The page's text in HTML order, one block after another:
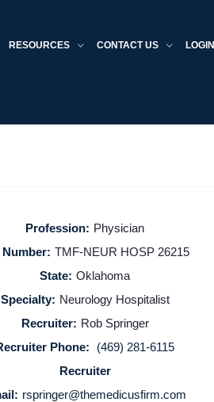
RESOURCES CONTACT US LOGIN
Profession: Physician
Number: TMF-NEUR HOSP 26215
State: Oklahoma
Specialty: Neurology Hospitalist
Recruiter: Rob Springer
Phone:
(469) 281-6115
Recruiter
rspringer@themedicusfirm.com